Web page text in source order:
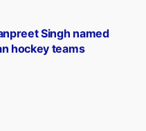
Singh named
hockey teams